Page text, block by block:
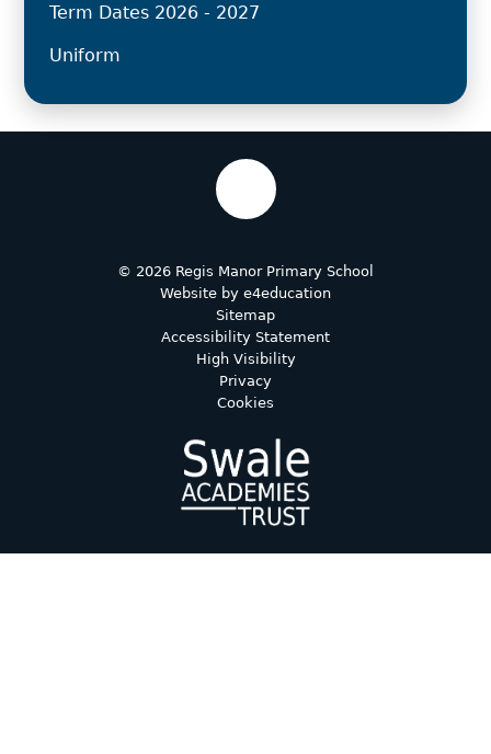
Term Dates 2026 - 2027
Uniform
© 2026 Regis Manor Primary School
Website by e4education
Sitemap
Accessibility Statement
High Visibility
Privacy
Cookies